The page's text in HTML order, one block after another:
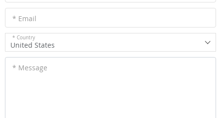
* Email
* Country
United States
* Message